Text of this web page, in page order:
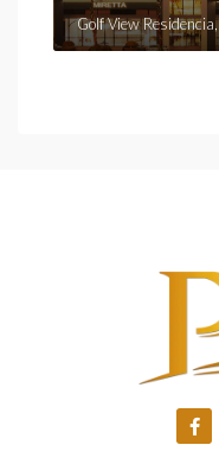
Golf View